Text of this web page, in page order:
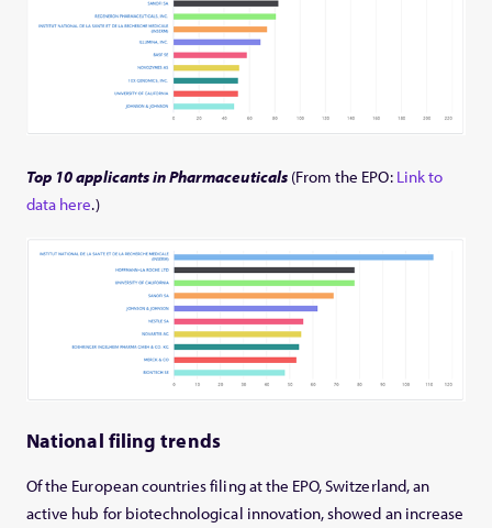
Top 10 applicants in Pharmaceuticals (From the EPO: Link to
data here.)
National filing trends
Of the European countries filing at the EPO, Switzerland, an
active hub for biotechnological innovation, showed an increase